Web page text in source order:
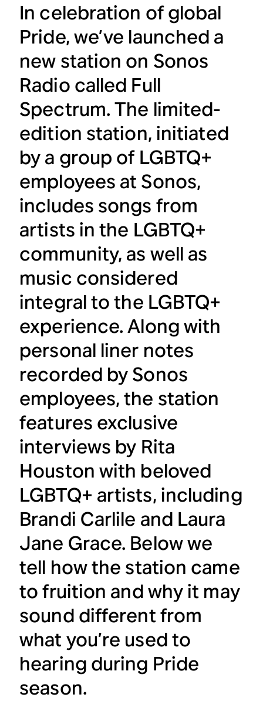
In celebration of global
Pride, we’ve launched a
new station on Sonos
Radio called Full
Spectrum. The limited-
edition station, initiated
by a group of LGBTQ+
employees at Sonos,
includes songs from
artists in the LGBTQ+
community, as well as
music considered
integral to the LGBTQ+
experience. Along with
personal liner notes
recorded by Sonos
employees, the station
features exclusive
interviews by Rita
Houston with beloved
LGBTQ+ artists, including
Brandi Carlile and Laura
Jane Grace. Below we
tell how the station came
to fruition and why it may
sound different from
what you’re used to
hearing during Pride
season.